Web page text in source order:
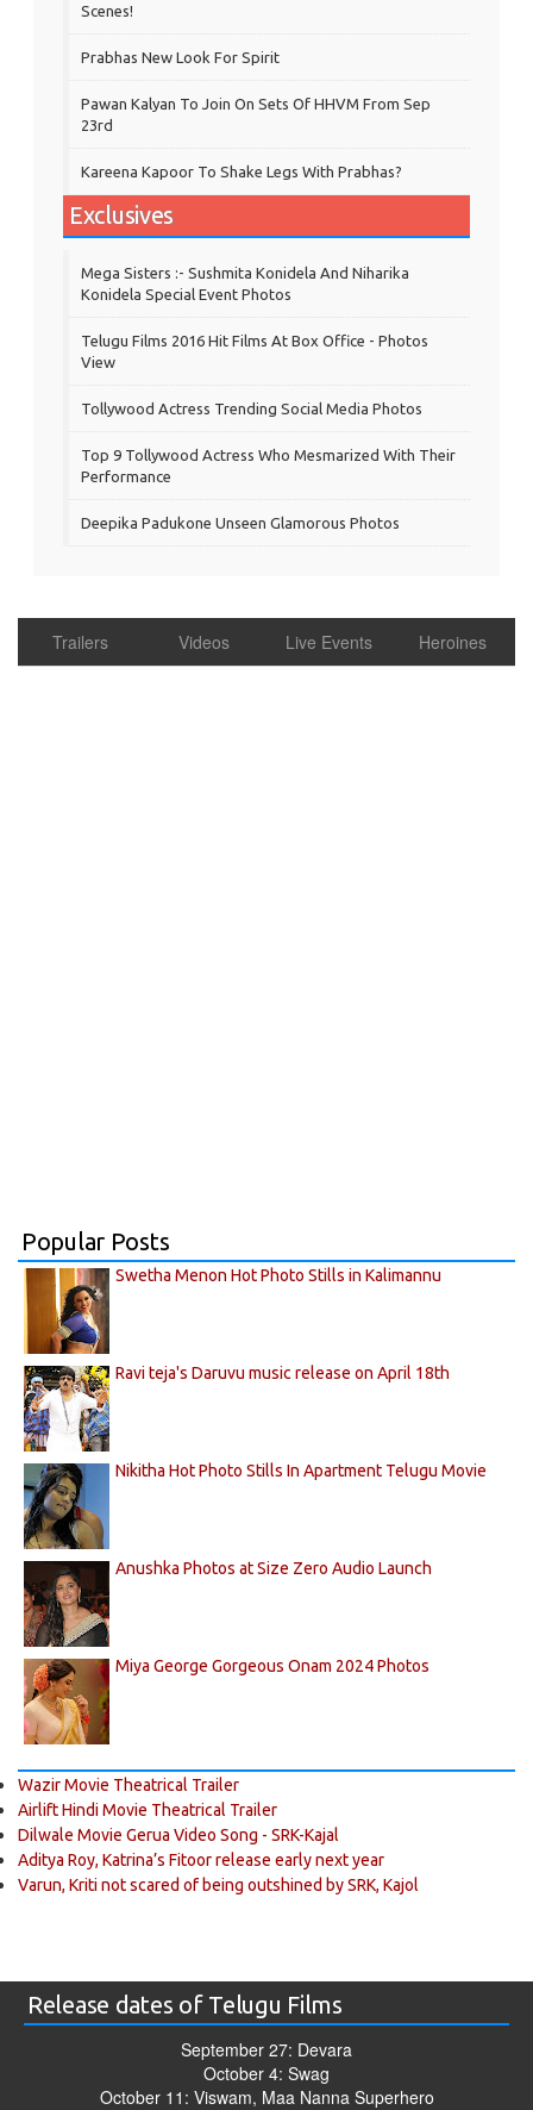
Scenes!
Prabhas New Look For Spirit
Pawan Kalyan To Join On Sets Of HHVM From Sep
23rd
Kareena Kapoor To Shake Legs With Prabhas?
Exclusives
Mega Sisters :- Sushmita Konidela And Niharika
Konidela Special Event Photos
Telugu Films 2016 Hit Films At Box Office - Photos
View
Tollywood Actress Trending Social Media Photos
Top 9 Tollywood Actress Who Mesmarized With Their
Performance
Deepika Padukone Unseen Glamorous Photos
Trailers Videos Live Events Heroines
Popular Posts
Swetha Menon Hot Photo Stills in Kalimannu
Ravi teja's Daruvu music release on April 18th
Nikitha Hot Photo Stills In Apartment Telugu Movie
Anushka Photos at Size Zero Audio Launch
Miya George Gorgeous Onam 2024 Photos
Wazir Movie Theatrical Trailer
Airlift Hindi Movie Theatrical Trailer
Dilwale Movie Gerua Video Song - SRK-Kajal
Aditya Roy, Katrina’s Fitoor release early next year
Varun, Kriti not scared of being outshined by SRK, Kajol
Release dates of Telugu Films
September 27: Devara
October 4: Swag
October 11: Viswam, Maa Nanna Superhero